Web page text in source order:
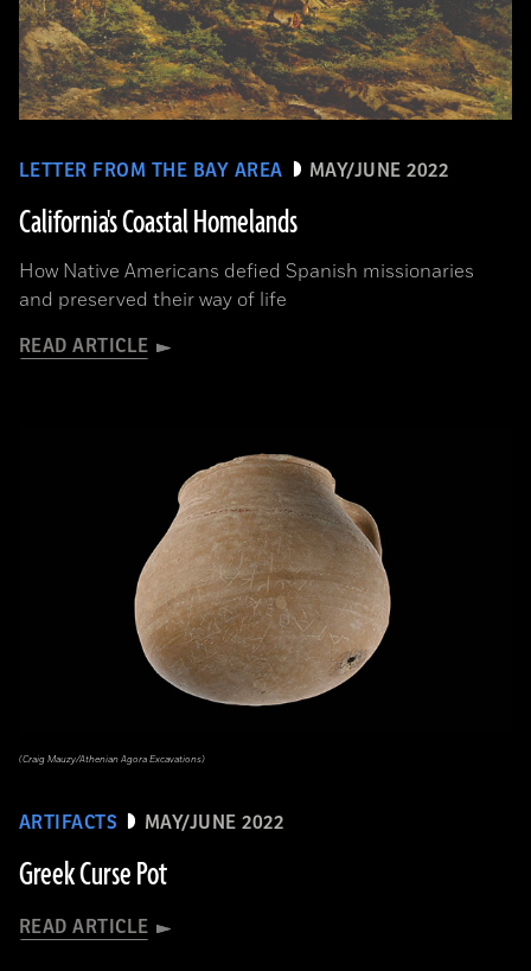
LETTER FROM THE BAY AREA MAY/JUNE 2022
California's Coastal Homelands
How Native Americans defied Spanish missionaries
and preserved their way of life
READ ARTICLE
ARTIFACTS MAY/JUNE 2022
Greek Curse Pot
READ ARTICLE
(Craig Mauzy/Athenian Agora Excavations)